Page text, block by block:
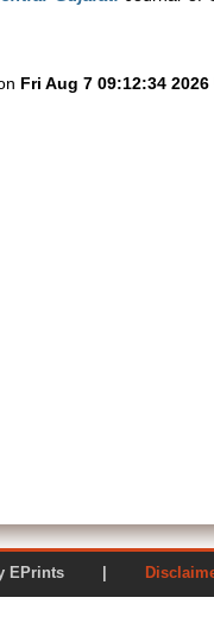
Fri Aug 7 09:12:34 2026
by EPrints |